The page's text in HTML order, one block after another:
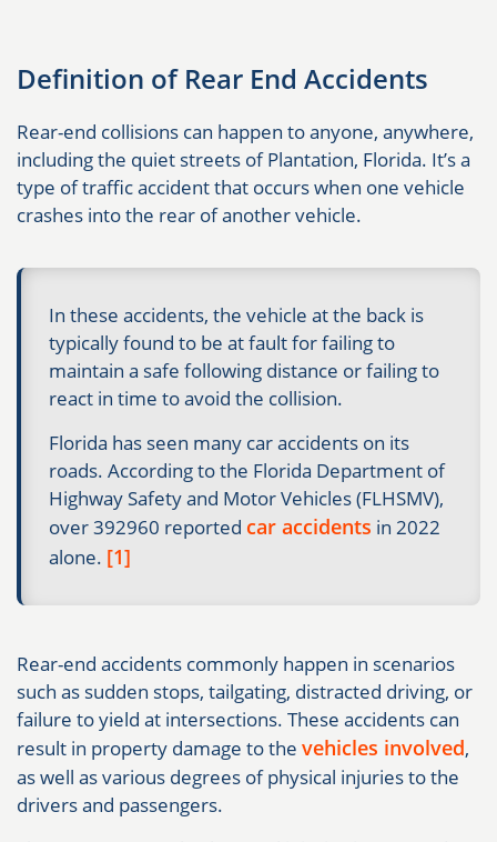
Definition of Rear End Accidents
Rear-end collisions can happen to anyone, anywhere,
including the quiet streets of Plantation, Florida. It’s a
type of traffic accident that occurs when one vehicle
crashes into the rear of another vehicle.
In these accidents, the vehicle at the back is
typically found to be at fault for failing to
maintain a safe following distance or failing to
react in time to avoid the collision.
Florida has seen many car accidents on its
roads. According to the Florida Department of
Highway Safety and Motor Vehicles (FLHSMV),
over 392960 reported car accidents in 2022
alone. [1]
Rear-end accidents commonly happen in scenarios
such as sudden stops, tailgating, distracted driving, or
failure to yield at intersections. These accidents can
result in property damage to the vehicles involved,
as well as various degrees of physical injuries to the
drivers and passengers.